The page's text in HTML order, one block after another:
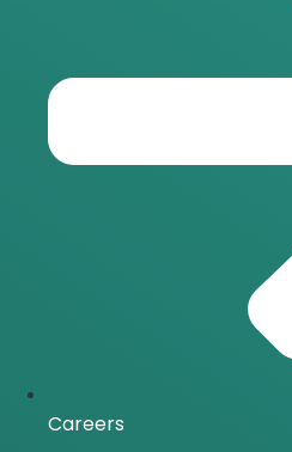
Careers